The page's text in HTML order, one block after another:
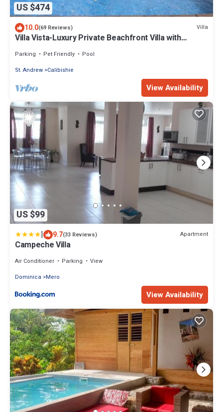
US $474
10.0(69 Reviews) Villa
Villa Vista-Luxury Private Beachfront Villa with
Parking Pet Friendly
Pool
St. Andrew Calibishie
View Availability
US $99
| 9.7(33 Reviews) Apartment
Campeche Villa
Air Conditioner Parking
View
Dominica
Mero
View Availability